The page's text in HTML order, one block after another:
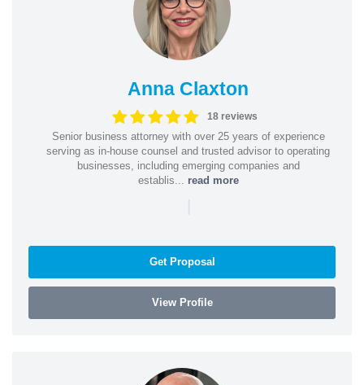
Anna Claxton
18 reviews
Senior business attorney with over 25 years of experience
serving as in-house counsel and trusted advisor to operating
businesses, including emerging companies and
establis... read more
|
Get Proposal
View Profile